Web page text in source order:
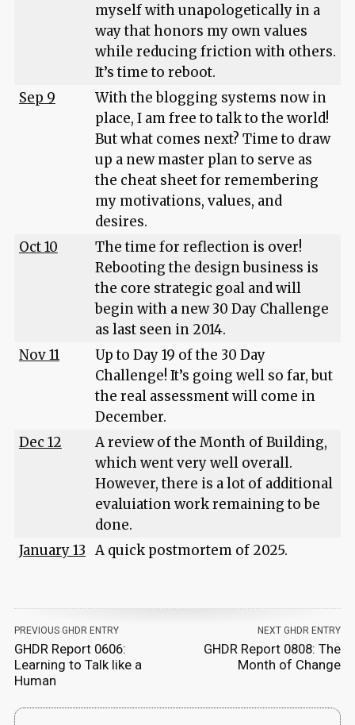
myself with unapologetically in a
way that honors my own values
while reducing friction with others.
It’s time to reboot.
Sep 9
With the blogging systems now in
place, I am free to talk to the world!
But what comes next? Time to draw
up a new master plan to serve as
the cheat sheet for remembering
my motivations, values, and
desires.
Oct 10
The time for reflection is over!
Rebooting the design business is
the core strategic goal and will
begin with a new 30 Day Challenge
as last seen in 2014.
Nov 11
Up to Day 19 of the 30 Day
Challenge! It’s going well so far, but
the real assessment will come in
December.
Dec 12
A review of the Month of Building,
which went very well overall.
However, there is a lot of additional
evaluiation work remaining to be
done.
January 13 A quick postmortem of 2025.
PREVIOUS GHDR ENTRY
GHDR Report 0606:
Learning to Talk like a
Human
NEXT GHDR ENTRY
GHDR Report 0808: The
Month of Change